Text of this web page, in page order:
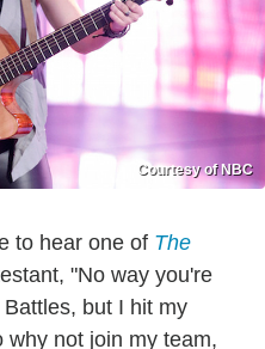
Courtesy of NBC
to hear one of The
"No way you're
but I hit my
why not join my team,